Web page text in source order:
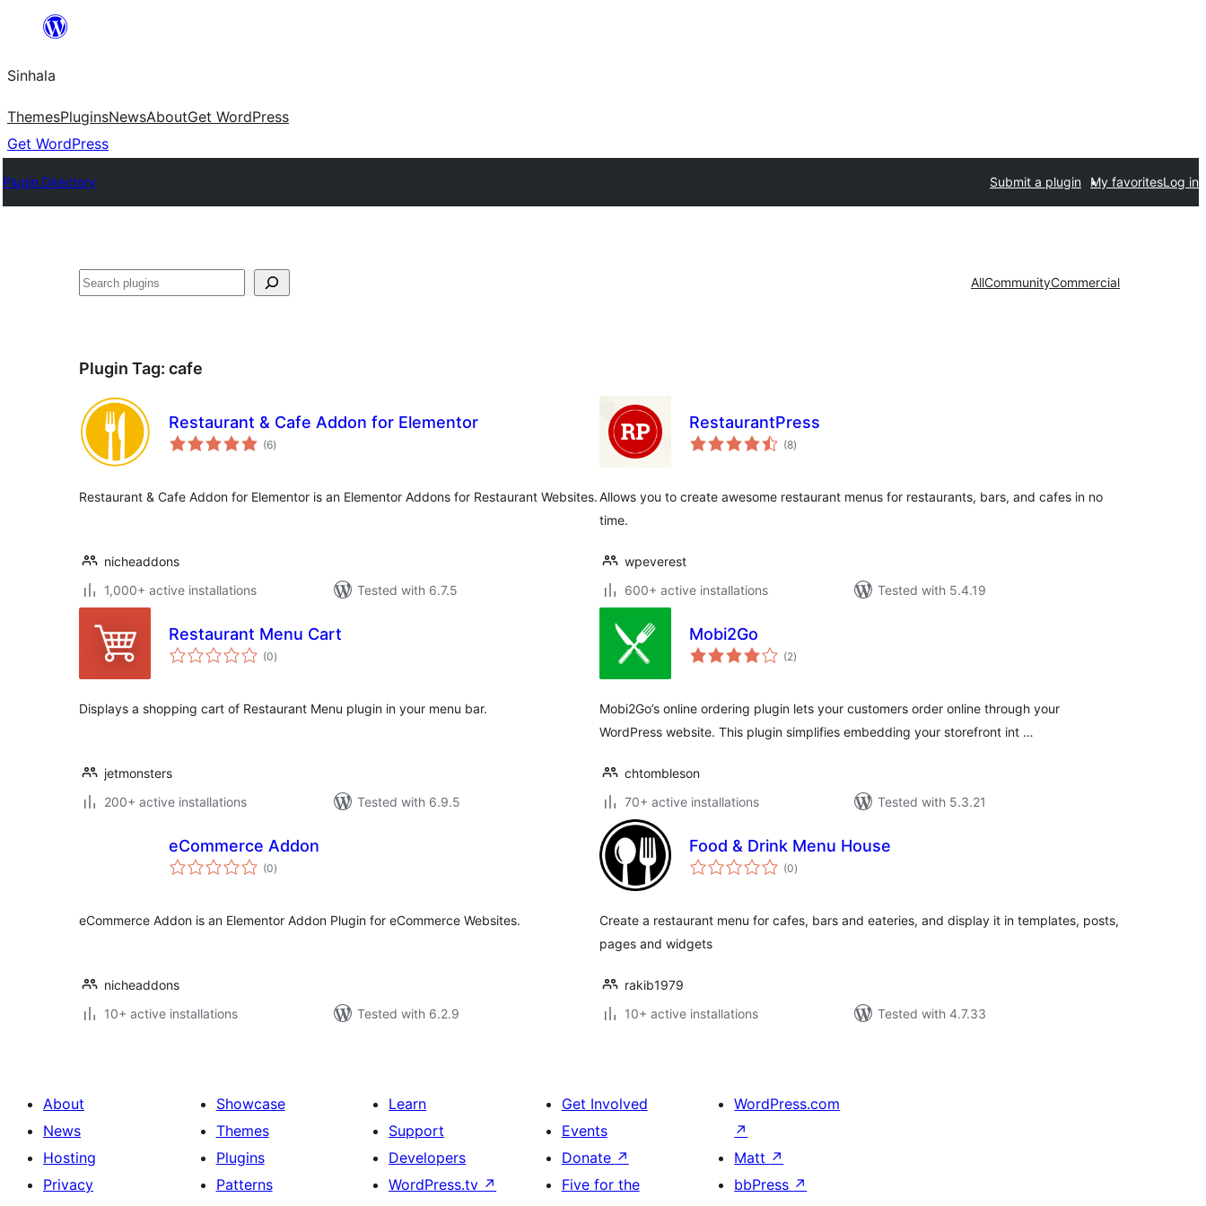
content
Sinhala
ThemesPluginsNewsAboutGet WordPress
Get WordPress
Plugin Directory Submit a plugin My favoritesLog in
සෙවීම AllCommunityCommercial
Plugin Tag: cafe
Restaurant & Cafe Addon for Elementor
(6total
ratings
)
Restaurant & Cafe Addon for Elementor is an Elementor Addons for Restaurant Websites.
nicheaddons
1,000+ active installations
Tested with 6.7.5
RestaurantPress
(8total
ratings
)
Allows you to create awesome restaurant menus for restaurants, bars, and cafes in no
time.
wpeverest
600+ active installations
Tested with 5.4.19
Restaurant Menu Cart
(0total
ratings
)
Displays a shopping cart of Restaurant Menu plugin in your menu bar.
jetmonsters
200+ active installations
Tested with 6.9.5
Mobi2Go
(2total
ratings
)
Mobi2Go’s online ordering plugin lets your customers order online through your
WordPress website. This plugin simplifies embedding your storefront int …
chtombleson
70+ active installations
Tested with 5.3.21
eCommerce Addon
(0total
ratings
)
eCommerce Addon is an Elementor Addon Plugin for eCommerce Websites.
nicheaddons
10+ active installations
Tested with 6.2.9
Food & Drink Menu House
(0total
ratings
)
Create a restaurant menu for cafes, bars and eateries, and display it in templates, posts,
pages and widgets
rakib1979
10+ active installations
Tested with 4.7.33
About
News
Hosting
Privacy
Showcase
Themes
Plugins
Patterns
Learn
Support
Developers
WordPress.tv ↗
Get Involved
Events
Donate ↗
Five for the
WordPress.com
↗
Matt ↗
bbPress ↗